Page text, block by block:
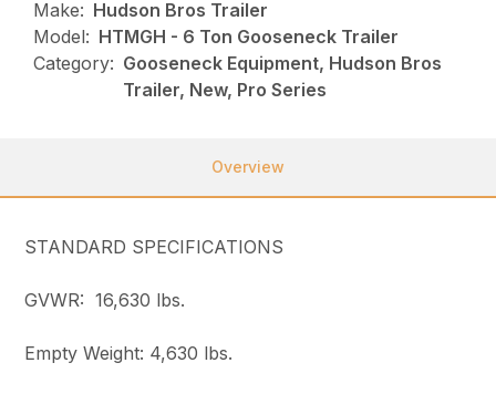
Make: Hudson Bros Trailer
Model: HTMGH - 6 Ton Gooseneck Trailer
Category: Gooseneck Equipment, Hudson Bros
Trailer, New, Pro Series
Overview
STANDARD SPECIFICATIONS
GVWR: 16,630 lbs.
Empty Weight: 4,630 lbs.